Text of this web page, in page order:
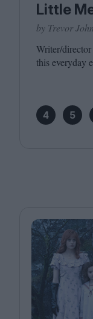
Little
by Trevor
Writer/​
this everyday
4 5